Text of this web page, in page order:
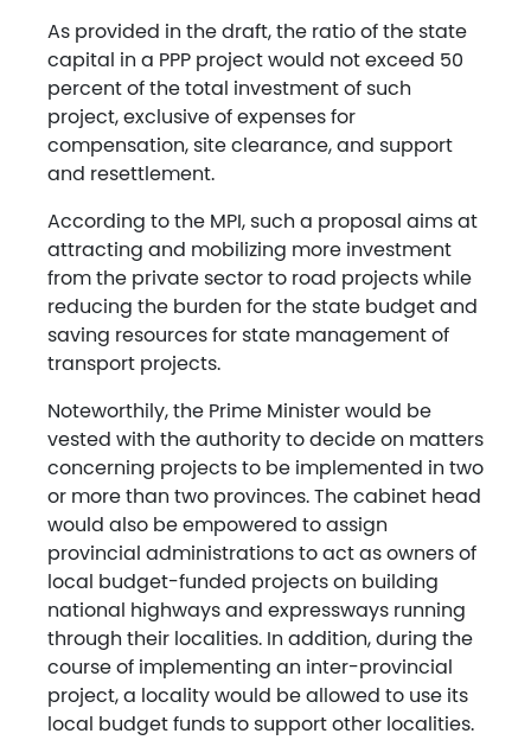
As provided in the draft, the ratio of the state
capital in a PPP project would not exceed 50
percent of the total investment of such
project, exclusive of expenses for
compensation, site clearance, and support
and resettlement.
According to the MPI, such a proposal aims at
attracting and mobilizing more investment
from the private sector to road projects while
reducing the burden for the state budget and
saving resources for state management of
transport projects.
Noteworthily, the Prime Minister would be
vested with the authority to decide on matters
concerning projects to be implemented in two
or more than two provinces. The cabinet head
would also be empowered to assign
provincial administrations to act as owners of
local budget-funded projects on building
national highways and expressways running
through their localities. In addition, during the
course of implementing an inter-provincial
project, a locality would be allowed to use its
local budget funds to support other localities.